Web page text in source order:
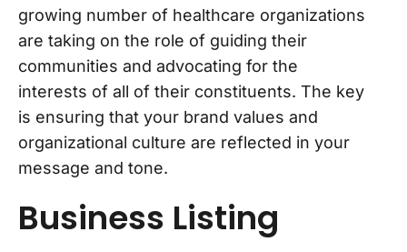
growing number of healthcare organizations
are taking on the role of guiding their
communities and advocating for the
interests of all of their constituents. The key
is ensuring that your brand values and
organizational culture are reflected in your
message and tone.
Business Listing